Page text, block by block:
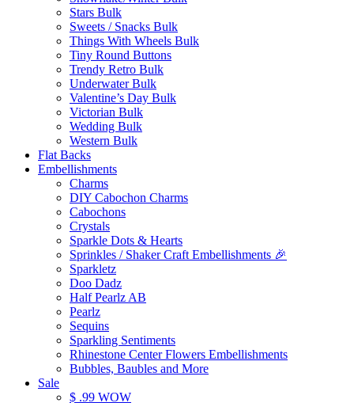
Stars Bulk
Sweets / Snacks Bulk
Things With Wheels Bulk
Tiny Round Buttons
Trendy Retro Bulk
Underwater Bulk
Valentine’s Day Bulk
Victorian Bulk
Wedding Bulk
Western Bulk
Flat Backs
Embellishments
Charms
DIY Cabochon Charms
Cabochons
Crystals
Sparkle Dots & Hearts
Sprinkles / Shaker Craft Embellishments 🎉
Sparkletz
Doo Dadz
Half Pearlz AB
Pearlz
Sequins
Sparkling Sentiments
Rhinestone Center Flowers Embellishments
Bubbles, Baubles and More
Sale
$ .99 WOW